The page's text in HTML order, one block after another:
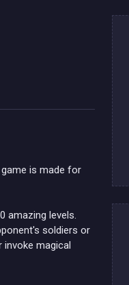
is made for
amazing levels.
soldiers or
magical